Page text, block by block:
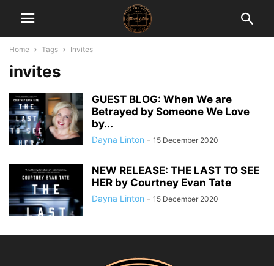
Home Tags Invites
invites
GUEST BLOG: When We are
Betrayed by Someone We Love
by...
Dayna Linton - 15 December 2020
NEW RELEASE: THE LAST TO SEE
HER by Courtney Evan Tate
Dayna Linton - 15 December 2020